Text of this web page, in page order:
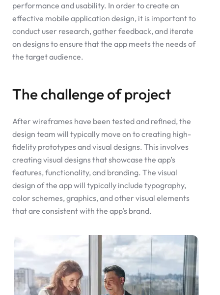
performance and usability. In order to create an
effective mobile application design, it is important to
conduct user research, gather feedback, and iterate
on designs to ensure that the app meets the needs of
the target audience.
The challenge of project
After wireframes have been tested and refined, the
design team will typically move on to creating high-
fidelity prototypes and visual designs. This involves
creating visual designs that showcase the app’s
features, functionality, and branding. The visual
design of the app will typically include typography,
color schemes, graphics, and other visual elements
that are consistent with the app’s brand.